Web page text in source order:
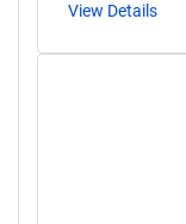
View Details